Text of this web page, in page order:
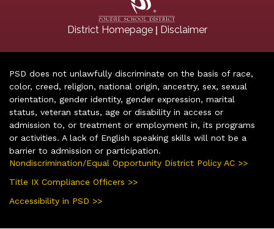
District Homepage| Disclaimer
PSD does not unlawfully discriminate on the basis of race,
color, creed, religion, national origin, ancestry, sex, sexual
orientation, gender identity, gender expression, marital
status, veteran status, age or disability in access or
admission to, or treatment or employment in, its programs
or activities. A lack of English speaking skills will not be a
barrier to admission or participation.
Nondiscrimination/Equal Opportunity District Policy AC >>
Title IX Compliance Officers >>
Accessibility in PSD >>